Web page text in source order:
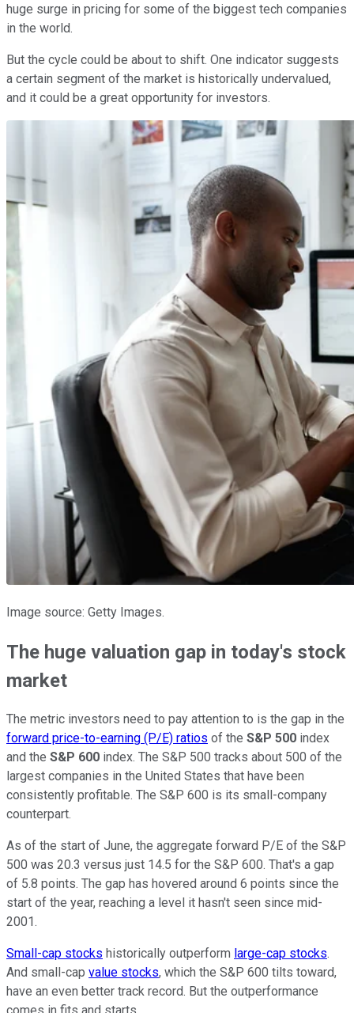
huge surge in pricing for some of the biggest tech companies
in the world.
But the cycle could be about to shift. One indicator suggests
a certain segment of the market is historically undervalued,
and it could be a great opportunity for investors.
Image source: Getty Images.
The huge valuation gap in today's stock
market
The metric investors need to pay attention to is the gap in the
forward price-to-earning (P/E) ratios of the S&P 500 index
and the S&P 600 index. The S&P 500 tracks about 500 of the
largest companies in the United States that have been
consistently profitable. The S&P 600 is its small-company
counterpart.
As of the start of June, the aggregate forward P/E of the S&P
500 was 20.3 versus just 14.5 for the S&P 600. That's a gap
of 5.8 points. The gap has hovered around 6 points since the
start of the year, reaching a level it hasn't seen since mid-
2001.
Small-cap stocks historically outperform large-cap stocks.
And small-cap value stocks, which the S&P 600 tilts toward,
have an even better track record. But the outperformance